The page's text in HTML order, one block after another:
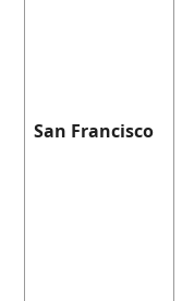
San Francisco